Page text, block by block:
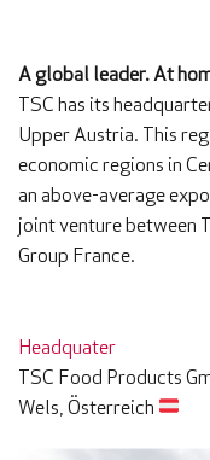
A global leader. At
TSC has its
Upper Austria. This
economic regions in
an above-average
joint venture between
Group France.
Headquater
TSC Food Products
Wels, Österreich